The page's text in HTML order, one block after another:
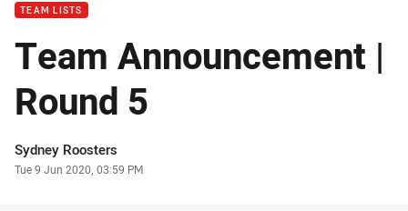
TEAM LISTS
Team Announcement |
Round 5
Author
Sydney Roosters
Timestamp
Tue 9 Jun 2020, 03:59 PM